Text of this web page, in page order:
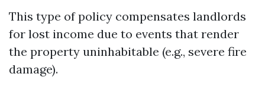
This type of policy compensates landlords
for lost income due to events that render
the property uninhabitable (e.g., severe fire
damage).